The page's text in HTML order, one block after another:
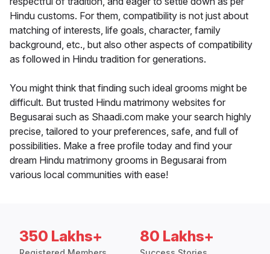
Hindu customs. For them, compatibility is not just about
matching of interests, life goals, character, family
background, etc., but also other aspects of compatibility
as followed in Hindu tradition for generations.
You might think that finding such ideal grooms might be
difficult. But trusted Hindu matrimony websites for
Begusarai such as Shaadi.com make your search highly
precise, tailored to your preferences, safe, and full of
possibilities. Make a free profile today and find your
dream Hindu matrimony grooms in Begusarai from
various local communities with ease!
350 Lakhs+ 80 Lakhs+